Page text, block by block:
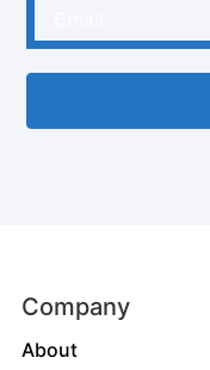
Company
About